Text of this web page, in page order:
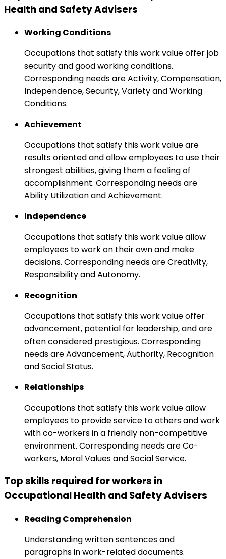
Health and Safety Advisers
Working Conditions
Occupations that satisfy this work value offer job
security and good working conditions.
Corresponding needs are Activity, Compensation,
Independence, Security, Variety and Working
Conditions.
Achievement
Occupations that satisfy this work value are
results oriented and allow employees to use their
strongest abilities, giving them a feeling of
accomplishment. Corresponding needs are
Ability Utilization and Achievement.
Independence
Occupations that satisfy this work value allow
employees to work on their own and make
decisions. Corresponding needs are Creativity,
Responsibility and Autonomy.
Recognition
Occupations that satisfy this work value offer
advancement, potential for leadership, and are
often considered prestigious. Corresponding
needs are Advancement, Authority, Recognition
and Social Status.
Relationships
Occupations that satisfy this work value allow
employees to provide service to others and work
with co-workers in a friendly non-competitive
environment. Corresponding needs are Co-
workers, Moral Values and Social Service.
Top skills required for workers in
Occupational Health and Safety Advisers
Reading Comprehension
Understanding written sentences and
paragraphs in work-related documents.